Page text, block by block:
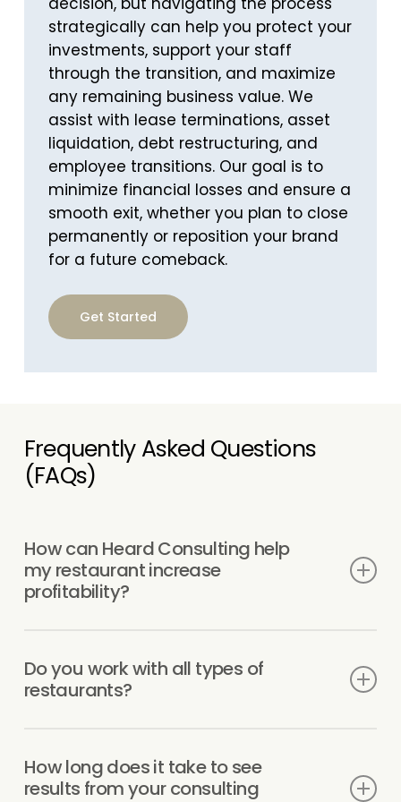
strategically can help you protect your
investments, support your staff
through the transition, and maximize
any remaining business value. We
assist with lease terminations, asset
liquidation, debt restructuring, and
employee transitions. Our goal is to
minimize financial losses and ensure a
smooth exit, whether you plan to close
permanently or reposition your brand
for a future comeback.
Get Started
Frequently Asked Questions
(FAQs)
How can Heard Consulting help
my restaurant increase
profitability?
operation that actually impact profit — cost
control, labor, pricing, and day-to-day
pricing, and tightening operations so
performance stays consistent as you grow.
Do you work with all types of
restaurants?
trucks, cloud kitchens, and catering
businesses of all sizes. The operational and
How long does it take to see
results from your consulting